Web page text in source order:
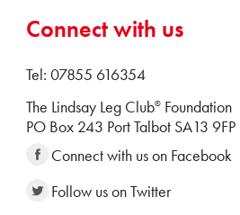
Connect with us
Tel: 07855 616354
The Lindsay Leg Club® Foundation
PO Box 243 Port Talbot SA13 9FP
Connect with us on Facebook
Follow us on Twitter